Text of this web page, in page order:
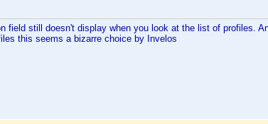
field still doesn't display when you look at the list of profiles.
this seems a bizarre choice by Invelos